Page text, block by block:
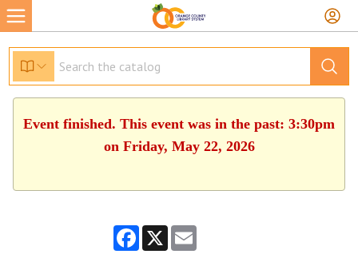
Event finished. This event was in the past: 3:30pm
on Friday, May 22, 2026
Facebook
X